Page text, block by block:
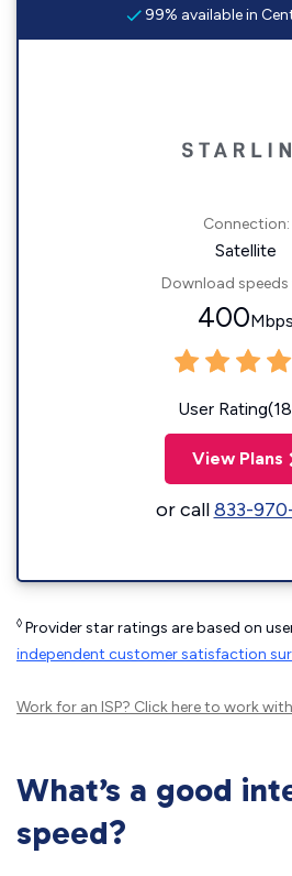
99% available in
Connection:
Satellite
Download
400Mbps
User
View Plans
or call833-
◊ Provider star ratings are based on
independent customer satisfaction
Work for an ISP? Click hereto work
What’s a good
speed?